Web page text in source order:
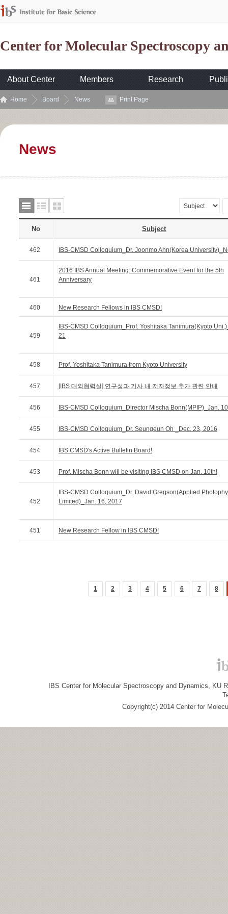
Center for Molecular Spectroscopy
About Center Members Research
Home Board News Print Page
News
No Subject
462 IBS-CMSD Colloquium_Dr. Joonmo Ahn(Korea
461
2016 IBS Annual Meeting: Commemorative Event for the 5th
Anniversary
460 New Research Fellows in IBS CMSD!
459
IBS-CMSD Colloquium_Prof. Yoshitaka Tanimura(Kyoto
21
458 Prof. Yoshitaka Tanimura from Kyoto University
457 [IBS 대외협력실] 연구성과 기사 내 저자정보 추가 관련 안내
456 IBS-CMSD Colloquium_Director Mischa Bonn(MPIP)_Jan.
455 IBS-CMSD Colloquium_Dr. Seungeun Oh _Dec. 23, 2016
454 IBS CMSD's Active Bulletin Board!
453 Prof. Mischa Bonn will be visiting IBS CMSD on Jan. 10th!
452
IBS-CMSD Colloquium_Dr. David Gregson(Applied
Limited)_Jan. 16, 2017
451 New Research Fellow in IBS CMSD!
1 2 3 4 5 6 7 8
IBS Center for Molecular Spectroscopy and Dynamics, KU
Copyright(c) 2014 Center for